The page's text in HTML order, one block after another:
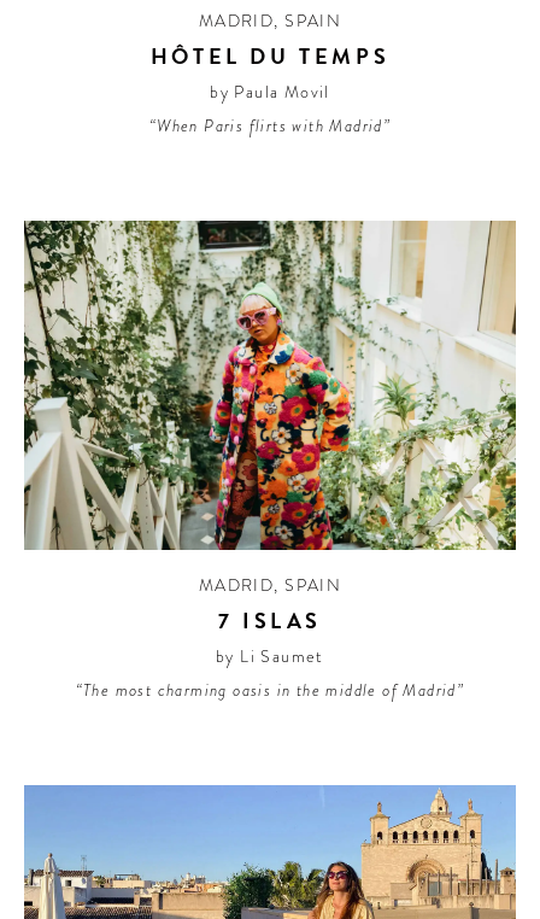
MADRID,SPAIN
HÔTEL DU TEMPS
by Paula Movil
“When Paris flirts with Madrid”
MADRID,SPAIN
7 ISLAS
by Li Saumet
“The most charming oasis in the middle of Madrid”